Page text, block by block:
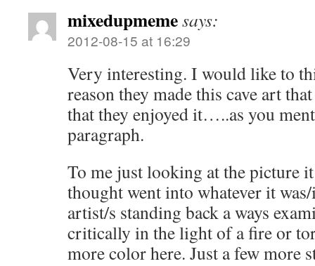
mixedupmemesays:
2012-08-15 at 16:29
Very interesting. I would like to
reason they made this cave art
that they enjoyed it…..as you
paragraph.
To me just looking at the picture
thought went into whatever it
artist/s standing back a ways
critically in the light of a fire or
more color here. Just a few more